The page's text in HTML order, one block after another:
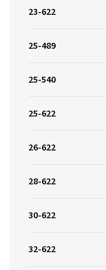
23-622
25-489
25-540
25-622
26-622
28-622
30-622
32-622